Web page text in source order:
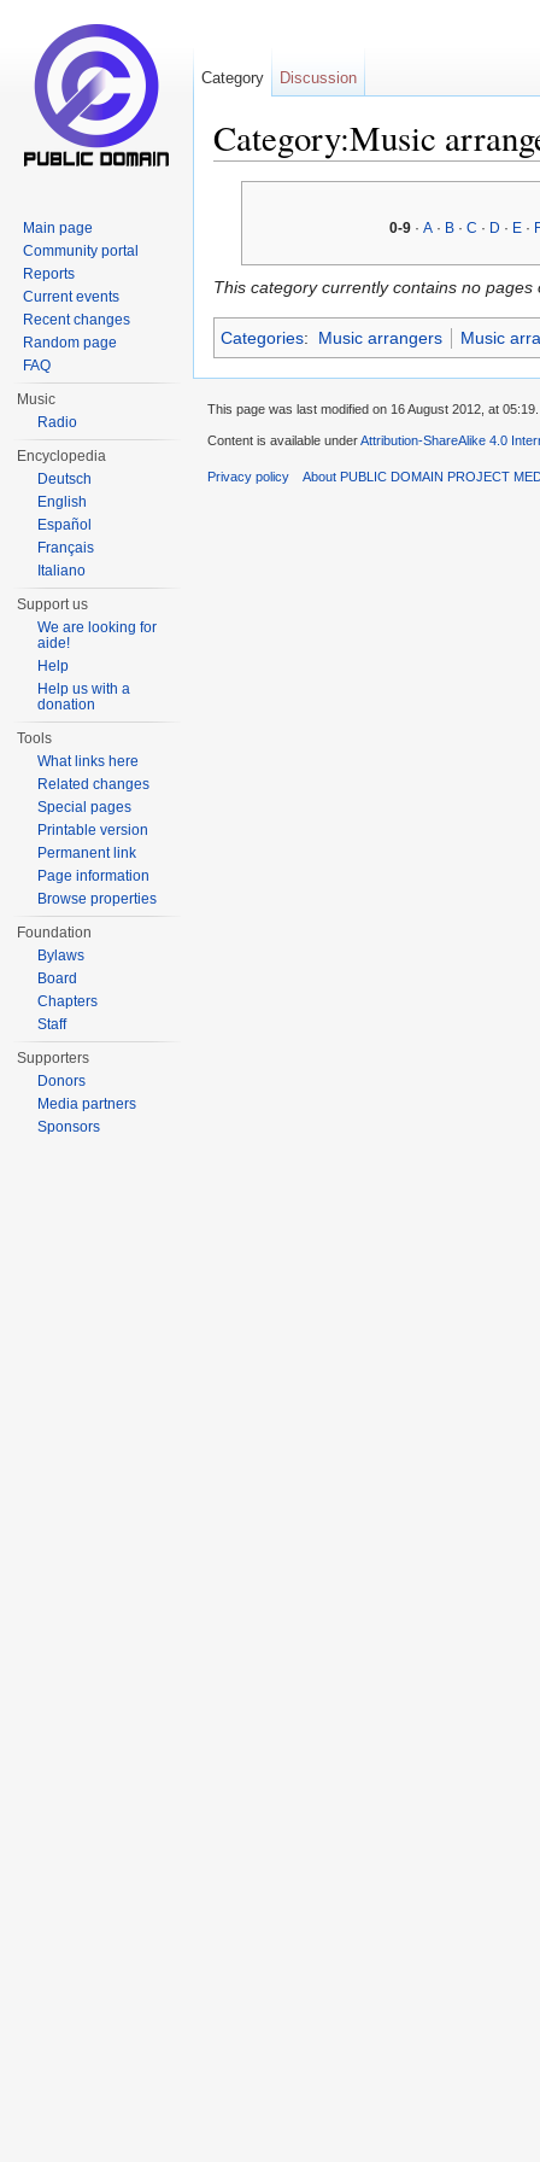
Category:Music
0-9 ·A · B ·C · D · E ·
This category currently contains no pages
Categories: Music arrangers Music
Category Discussion
Main page
Community portal
Reports
Current events
Recent changes
Random page
FAQ
Music
Radio
Encyclopedia
Deutsch
English
Español
Français
Italiano
Support us
We are looking for
aide!
Help
Help us with a
donation
Tools
What links here
Related changes
Special pages
Printable version
Permanent link
Page information
Browse properties
Foundation
Bylaws
Board
Chapters
Staff
Supporters
Donors
Media partners
Sponsors
This page was last modified on 16 August 2012, at 05:19.
Content is available underAttribution-ShareAlike 4.0
Privacy policy About PUBLIC DOMAIN PROJECT